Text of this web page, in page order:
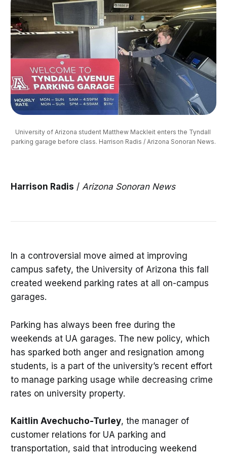
University of Arizona student Matthew Mackleit enters the Tyndall
parking garage before class. Harrison Radis / Arizona Sonoran News.
Harrison Radis /Arizona Sonoran News
In a controversial move aimed at improving
campus safety, the University of Arizona this fall
created weekend parking rates at all on-campus
garages.
Parking has always been free during the
weekends at UA garages. The new policy, which
has sparked both anger and resignation among
students, is a part of the university’s recent effort
to manage parking usage while decreasing crime
rates on university property.
Kaitlin Avechucho-Turley, the manager of
customer relations for UA parking and
transportation, said that introducing weekend